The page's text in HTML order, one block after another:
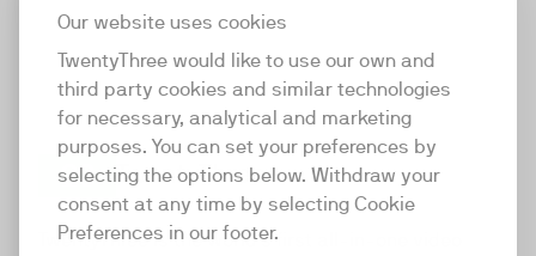
Our website uses cookies
TwentyThree would like to use our own and
third party cookies and similar technologies
for necessary, analytical and marketing
purposes. You can set your preferences by
selecting the options below. Withdraw your
consent at any time by selecting Cookie
Preferences in our footer.
TwentyThree
TwentyThree is the world’s first all-in-one video